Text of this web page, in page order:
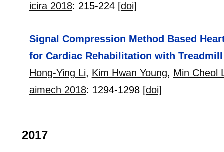
icira 2018: 215-224 [doi]
Signal Compression Method Based
for Cardiac Rehabilitation with Treadmill
Hong-Ying Li, Kim Hwan Young, Min Cheol
aimech 2018: 1294-1298 [doi]
2017